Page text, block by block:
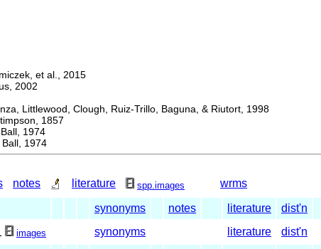
et al., 2015
2002
Littlewood, Clough, Ruiz-Trillo, Baguna, & Riutort, 1998
1857
1974
1974
notes literature spp.images wrms
synonyms notes literature dist'n
images synonyms literature dist'n